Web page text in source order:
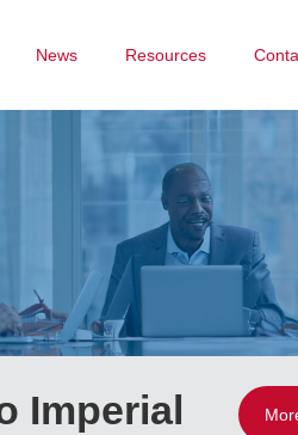
News Resources
Imperial